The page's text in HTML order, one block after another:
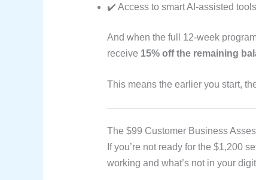
✔️ Access to smart AI-assisted
And when the full 12-week
receive 15% off the remaining
This means the earlier you start,
The $99 Customer Business
If you’re not ready for the $1,200
working and what’s not in your